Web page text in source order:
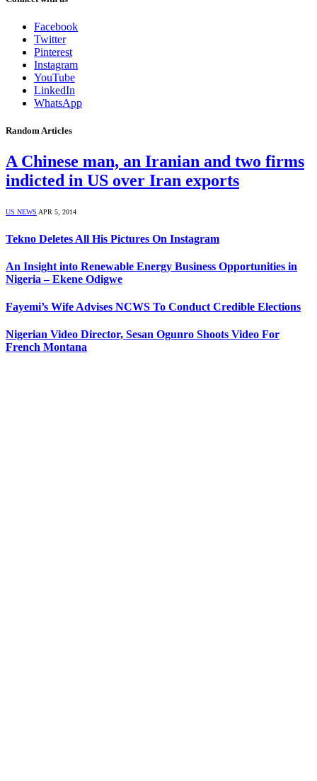
Facebook
Twitter
Pinterest
Instagram
YouTube
LinkedIn
WhatsApp
Random Articles
A Chinese man, an Iranian and two firms
indicted in US over Iran exports
US NEWS APR 5, 2014
Tekno Deletes All His Pictures On Instagram
An Insight into Renewable Energy Business Opportunities in
Nigeria – Ekene Odigwe
Fayemi’s Wife Advises NCWS To Conduct Credible Elections
Nigerian Video Director, Sesan Ogunro Shoots Video For
French Montana